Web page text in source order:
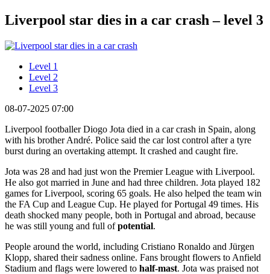
Liverpool star dies in a car crash – level 3
Level 1
Level 2
Level 3
08-07-2025 07:00
Liverpool footballer Diogo Jota died in a car crash in Spain, along
with his brother André. Police said the car lost control after a tyre
burst during an overtaking attempt. It crashed and caught fire.
Jota was 28 and had just won the Premier League with Liverpool.
He also got married in June and had three children. Jota played 182
games for Liverpool, scoring 65 goals. He also helped the team win
the FA Cup and League Cup. He played for Portugal 49 times. His
death shocked many people, both in Portugal and abroad, because
he was still young and full ofpotential.
People around the world, including Cristiano Ronaldo and Jürgen
Klopp, shared their sadness online. Fans brought flowers to Anfield
Stadium and flags were lowered to half-mast. Jota was praised not